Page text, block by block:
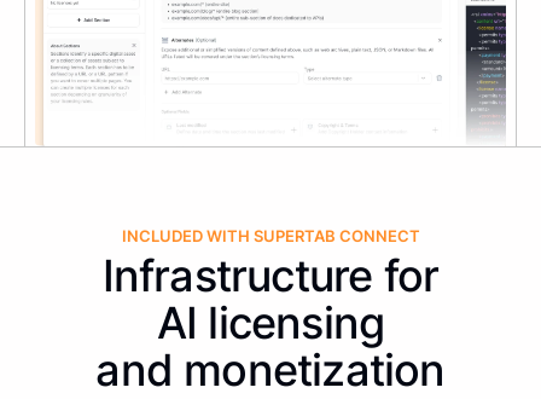
INCLUDED WITH SUPERTAB CONNECT
Infrastructure for
AI licensing
and monetization